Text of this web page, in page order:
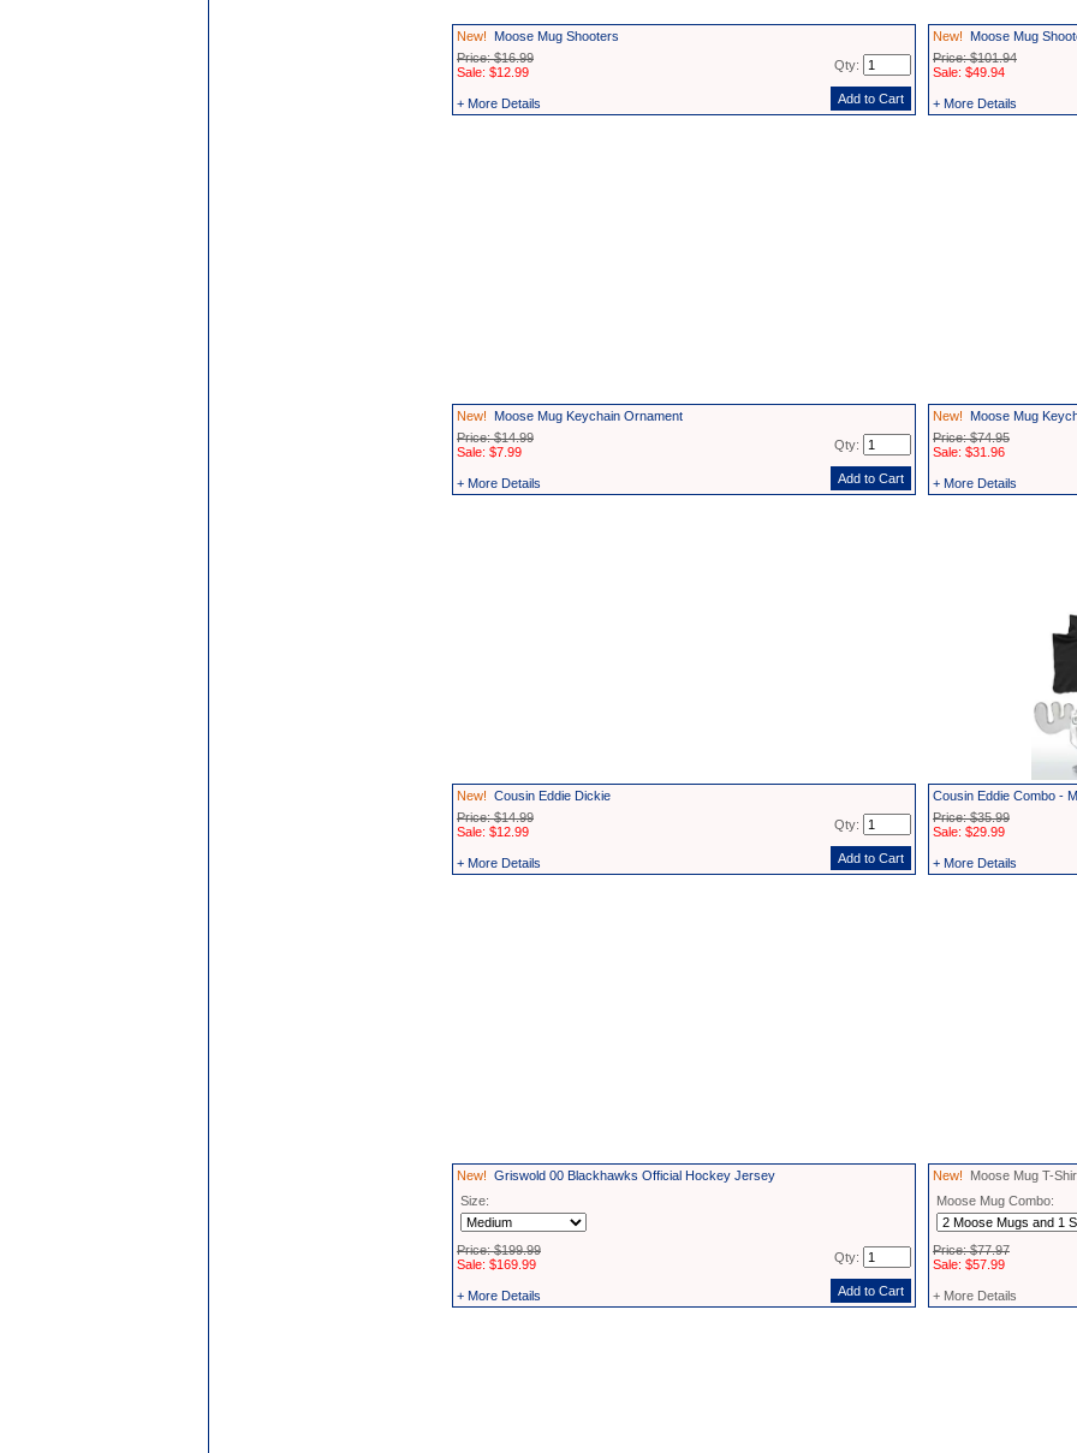
New! Moose Mug Shooters
Price: $16.99
Sale: $12.99
Qty:
+ More Details
New! Moose Mug
Price: $101.94
Sale: $49.94
+ More Details
New! Moose Mug Keychain Ornament
Price: $14.99
Sale: $7.99
Qty:
+ More Details
New! Moose Mug
Price: $74.95
Sale: $31.96
+ More Details
New! Cousin Eddie Dickie
Price: $14.99
Sale: $12.99
Qty:
+ More Details
Cousin Eddie Combo -
Price: $35.99
Sale: $29.99
+ More Details
New! Griswold 00 Blackhawks Official Hockey Jersey
Size:
Price: $199.99
Sale: $169.99
Qty:
+ More Details
New! Moose Mug T-
Moose Mug Combo:
Price: $77.97
Sale: $57.99
+ More Details